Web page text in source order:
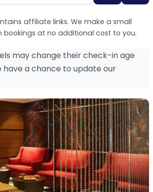
affiliate links. We make a small
bookings at no additional cost to you.
may change their check-in age
have a chance to update our